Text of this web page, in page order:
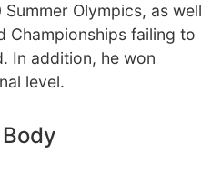
Olympics, as well
Championships failing to
In addition, he won
level.